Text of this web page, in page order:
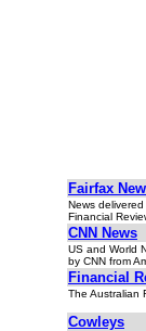
Fairfax
News delivered
Financial
CNN News
US and World
by CNN from
Financial
The Australian
Cowleys